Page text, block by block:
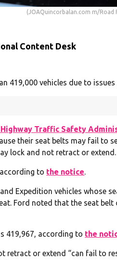
(JOAQuincorbalan.com m/Road
Content Desk
419,000 vehicles due to
Traffic Safety
their seat belts may fail to
lock and not retract or extend.
to the notice.
Expedition vehicles whose
Ford noted that the seat belt
419,967, according to the
retract or extend “can fail to